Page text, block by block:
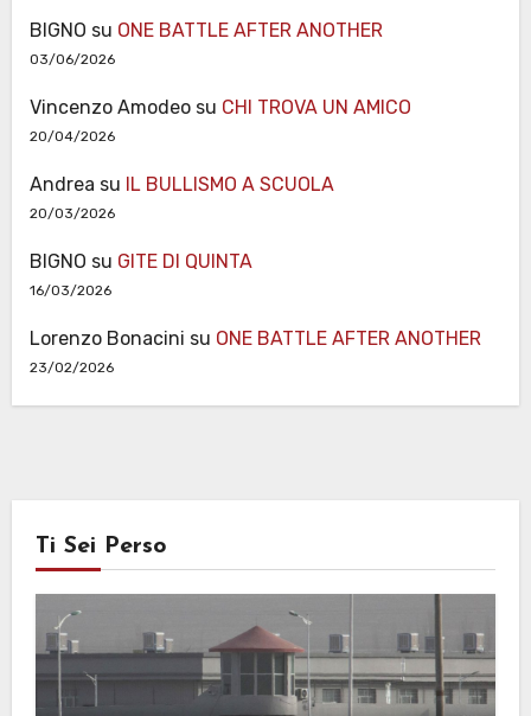
BIGNO su ONE BATTLE AFTER ANOTHER
03/06/2026
Vincenzo Amodeosu CHI TROVA UN AMICO
20/04/2026
Andrea su IL BULLISMO A SCUOLA
20/03/2026
BIGNO su GITE DI QUINTA
16/03/2026
Lorenzo Bonacini su ONE BATTLE AFTER ANOTHER
23/02/2026
Ti Sei Perso